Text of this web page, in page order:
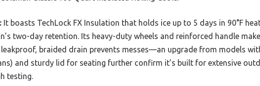
It boasts TechLock FX Insulation that holds ice up to 5 days in 90°F
two-day retention. Its heavy-duty wheels and reinforced handle
braided drain prevents messes—an upgrade from models
and sturdy lid for seating further confirm it’s built for extensive
testing.